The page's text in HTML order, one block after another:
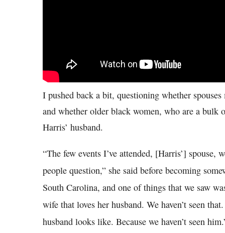
I pushed back a bit, questioning whether
and whether older black women, who are a bulk
Harris’ husband.
“The few events I’ve attended, [Harris’] spouse,
people question,” she said before becoming
South Carolina, and one of things that we saw
wife that loves her husband. We haven’t seen
husband looks like. Because we haven’t seen